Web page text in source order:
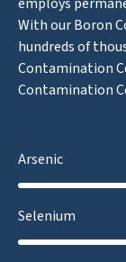
With our Boron
hundreds of
Contamination
Contamination
Arsenic
Selenium